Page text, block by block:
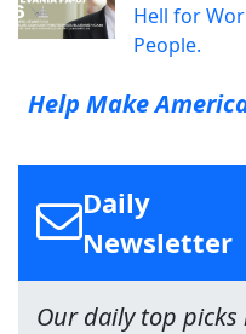
Hell for
People.
Help Make
Daily
Newsletter
Our daily top